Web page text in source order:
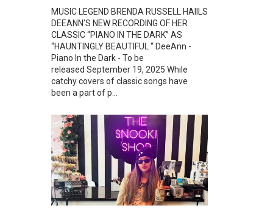
MUSIC LEGEND BRENDA RUSSELL HAIILS
DEEANN’S NEW RECORDING OF HER
CLASSIC “PIANO IN THE DARK” AS
“HAUNTINGLY BEAUTIFUL “ DeeAnn -
Piano In the Dark - To be
released September 19, 2025 While
catchy covers of classic songs have
been a part of p...